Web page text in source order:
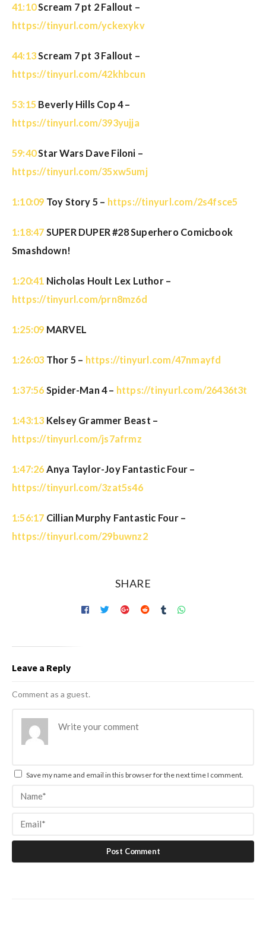
41:10Scream 7 pt 2 Fallout –
https://tinyurl.com/yckexykv
44:13 Scream 7 pt 3 Fallout –
https://tinyurl.com/42khbcun
53:15 Beverly Hills Cop 4 –
https://tinyurl.com/393yujja
59:40Star Wars Dave Filoni –
https://tinyurl.com/35xw5umj
1:10:09 Toy Story 5 – https://tinyurl.com/2s4fsce5
1:18:47 SUPER DUPER #28 Superhero Comicbook
Smashdown!
1:20:41 Nicholas Hoult Lex Luthor –
https://tinyurl.com/prn8mz6d
1:25:09 MARVEL
1:26:03 Thor 5 – https://tinyurl.com/47nmayfd
1:37:56 Spider-Man 4 – https://tinyurl.com/26436t3t
1:43:13 Kelsey Grammer Beast –
https://tinyurl.com/js7afrmz
1:47:26 Anya Taylor-Joy Fantastic Four –
https://tinyurl.com/3zat5s46
1:56:17 Cillian Murphy Fantastic Four –
https://tinyurl.com/29buwnz2
SHARE
Leave a Reply
Comment as a guest.
Save my name and email in this browser for the next time I comment.